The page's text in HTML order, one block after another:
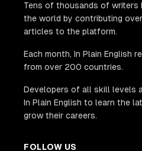
Tens of thousands of writers
the world by contributing
articles to the platform.
Each month, In Plain English
from over 200 countries.
Developers of all skill levels
In Plain English to learn the
grow their careers.
FOLLOW US